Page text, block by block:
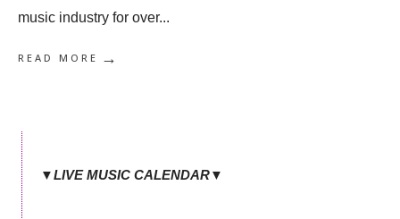
music industry for over...
READ MORE →
▼LIVE MUSIC CALENDAR▼